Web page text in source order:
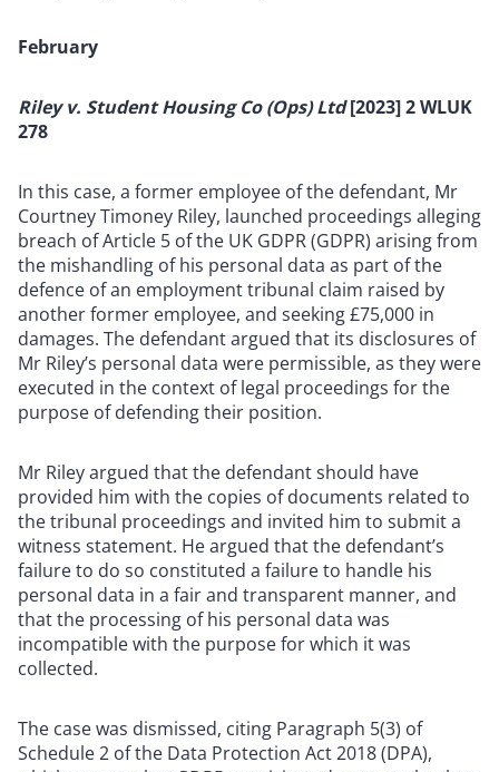
February
Riley v. Student Housing Co (Ops) Ltd[2023] 2 WLUK
278
In this case, a former employee of the defendant, Mr
Courtney Timoney Riley, launched proceedings alleging
breach of Article 5 of the UK GDPR (GDPR) arising from
the mishandling of his personal data as part of the
defence of an employment tribunal claim raised by
another former employee, and seeking £75,000 in
damages. The defendant argued that its disclosures of
Mr Riley’s personal data were permissible, as they were
executed in the context of legal proceedings for the
purpose of defending their position.
Mr Riley argued that the defendant should have
provided him with the copies of documents related to
the tribunal proceedings and invited him to submit a
witness statement. He argued that the defendant’s
failure to do so constituted a failure to handle his
personal data in a fair and transparent manner, and
that the processing of his personal data was
incompatible with the purpose for which it was
collected.
The case was dismissed, citing Paragraph 5(3) of
Schedule 2 of the Data Protection Act 2018 (DPA),